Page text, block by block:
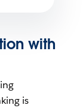
with
is